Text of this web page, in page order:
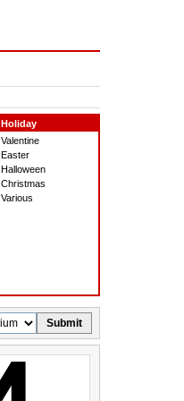
Holiday
Valentine
Easter
Halloween
Christmas
Various
Submit